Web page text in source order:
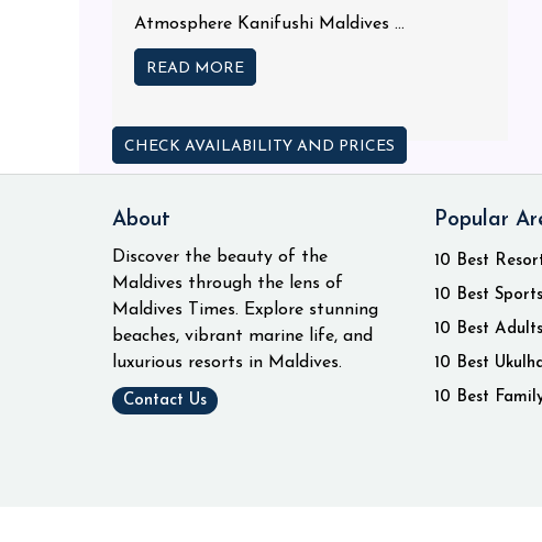
Atmosphere Kanifushi Maldives ...
READ MORE
CHECK AVAILABILITY AND PRICES
About
Discover the beauty of the
Maldives through the lens of
Maldives Times. Explore stunning
beaches, vibrant marine life, and
luxurious resorts in Maldives.
Contact Us
Popular
10 Best
10 Best
10 Best
10 Best
10 Best